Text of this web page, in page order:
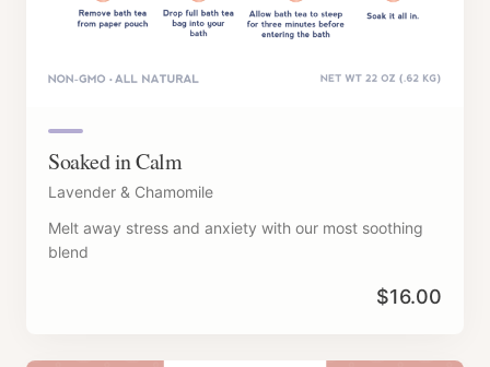
Soaked in Calm
Lavender & Chamomile
Melt away stress and anxiety with our most soothing
blend
$16.00